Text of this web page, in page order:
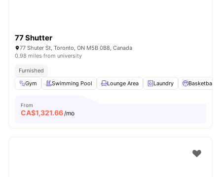
77 Shutter
77 Shuter St, Toronto, ON M5B 0B8, Canada
0.98 miles from university
Furnished
Gym
Swimming Pool Lounge Area Laundry Basketball
From
CA$1,321.66/mo